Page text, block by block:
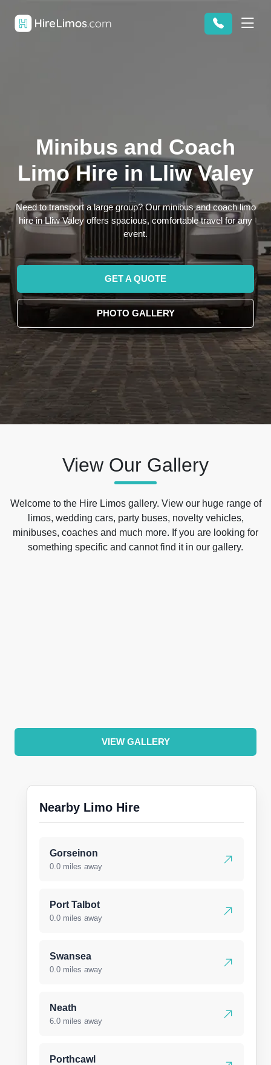
Minibus and Coach
Limo Hire in Lliw Valey
Need to transport a large group? Our minibus and coach limo
hire in Lliw Valey offers spacious, comfortable travel for any
event.
GET A QUOTE
PHOTO GALLERY
View Our Gallery
Welcome to the Hire Limos gallery. View our huge range of
limos, wedding cars, party buses, novelty vehicles,
minibuses, coaches and much more. If you are looking for
something specific and cannot find it in our gallery.
VIEW GALLERY
Nearby Limo Hire
Gorseinon
0.0 miles away
Port Talbot
0.0 miles away
Swansea
0.0 miles away
Neath
6.0 miles away
Porthcawl